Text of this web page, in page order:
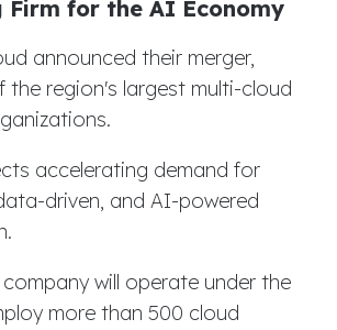
Firm for the AI Economy
announced their merger,
the region's largest multi-cloud
accelerating demand for
driven, and AI-powered
will operate under the
more than 500 cloud